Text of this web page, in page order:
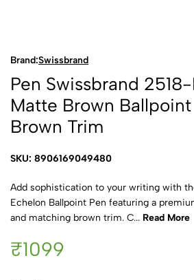
Brand:Swissbrand
Pen Swissbrand
Matte Brown
Brown Trim
SKU: 8906169049480
Add sophistication to your writing with
Echelon Ballpoint Pen featuring a
and matching brown trim. C... Read More
₹1099